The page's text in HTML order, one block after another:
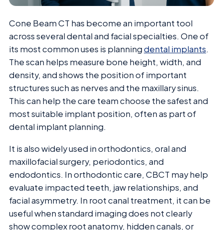
Cone Beam CT has become an important tool
across several dental and facial specialties. One of
its most common uses is planningdental implants.
The scan helps measure bone height, width, and
density, and shows the position of important
structures such as nerves and the maxillary sinus.
This can help the care team choose the safest and
most suitable implant position, often as part of
dental implant planning.
It is also widely used in orthodontics, oral and
maxillofacial surgery, periodontics, and
endodontics. In orthodontic care, CBCT may help
evaluate impacted teeth, jaw relationships, and
facial asymmetry. In root canal treatment, it can be
useful when standard imaging does not clearly
show complex root anatomy, hidden canals, or